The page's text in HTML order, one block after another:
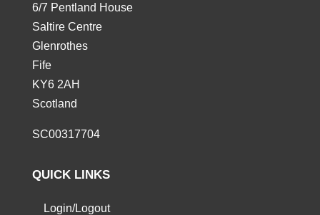
6/7 Pentland House
Saltire Centre
Glenrothes
Fife
KY6 2AH
Scotland
SC00317704
QUICK LINKS
Login/Logout